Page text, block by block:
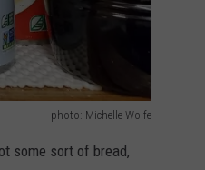
photo: Michelle Wolfe
some sort of bread,